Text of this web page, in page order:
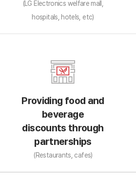
(LG Electronics welfare mall,
hospitals, hotels, etc)
Providing food and
beverage
discounts through
partnerships
(Restaurants, cafes)